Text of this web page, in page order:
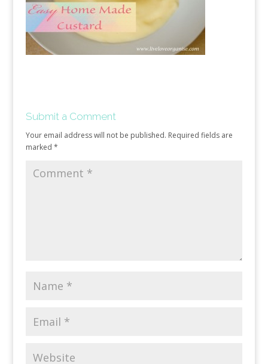
Submit a Comment
Your email address will not be published. Required fields are
marked *